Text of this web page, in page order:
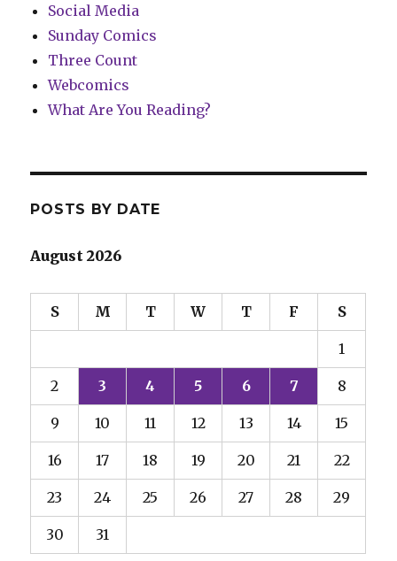
Social Media
Sunday Comics
Three Count
Webcomics
What Are You Reading?
POSTS BY DATE
August 2026
S M T W T F S
1
2 3 4 5 6 7 8
9 10 11 12 13 14 15
16 17 18 19 20 21 22
23 24 25 26 27 28 29
30 31